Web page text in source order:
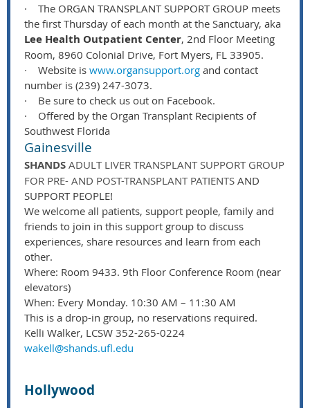
·
The ORGAN TRANSPLANT SUPPORT GROUP meets
the first Thursday of each month at the Sanctuary, aka
Lee Health Outpatient Center, 2nd Floor Meeting
Room, 8960 Colonial Drive, Fort Myers, FL 33905.
·
Website is www.organsupport.org and contact
number is (239) 247-3073.
·
Be sure to check us out on Facebook.
·
Offered by the Organ Transplant Recipients of
Southwest Florida
Gainesville
SHANDS ADULT LIVER TRANSPLANT SUPPORT GROUP
FOR PRE- AND POST-TRANSPLANT PATIENTS AND
SUPPORT PEOPLE!
We welcome all patients, support people, family and
friends to join in this support group to discuss
experiences, share resources and learn from each
other.
Where: Room 9433. 9th Floor Conference Room (near
elevators)
When: Every Monday. 10:30 AM – 11:30 AM
This is a drop-in group, no reservations required.
Kelli Walker, LCSW 352-265-0224
wakell@shands.ufl.edu
Hollywood